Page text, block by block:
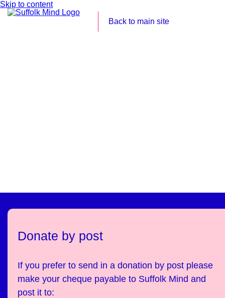
Skip to content
Back to main site
Donate by post
If you prefer to send in a donation by post please
make your cheque payable to Suffolk Mind and
post it to: